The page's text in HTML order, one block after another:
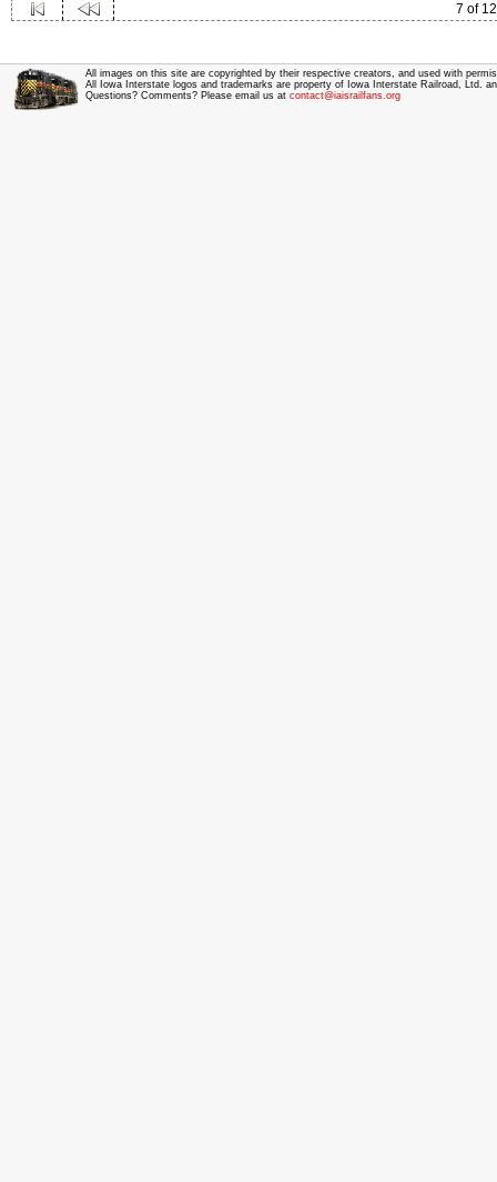
7 of 12
All images on this site are copyrighted by their respective creators, and used with
All Iowa Interstate logos and trademarks are property of Iowa Interstate Railroad, Ltd.
Questions? Comments? Please email us at contact@iaisrailfans.org